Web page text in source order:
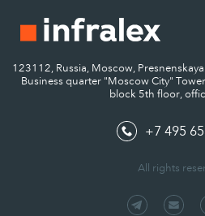
123112, Russia, Moscow,
Business quarter "Moscow City"
block 5th floor,
+7 495
All rights